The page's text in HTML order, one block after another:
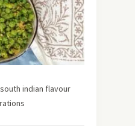
indian flavour